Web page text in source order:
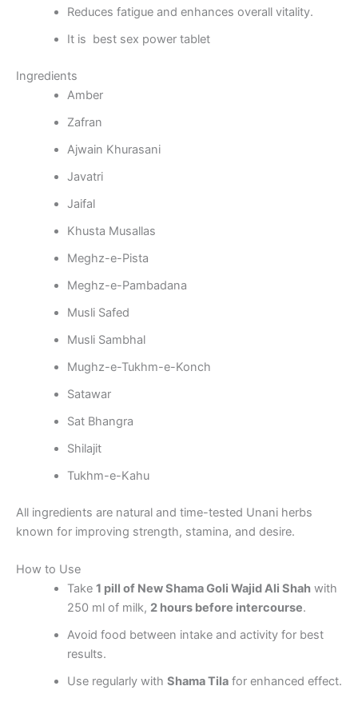
Reduces fatigue and enhances overall vitality.
It is best sex power tablet
Ingredients
Amber
Zafran
Ajwain Khurasani
Javatri
Jaifal
Khusta Musallas
Meghz-e-Pista
Meghz-e-Pambadana
Musli Safed
Musli Sambhal
Mughz-e-Tukhm-e-Konch
Satawar
Sat Bhangra
Shilajit
Tukhm-e-Kahu
All ingredients are natural and time-tested Unani herbs
known for improving strength, stamina, and desire.
How to Use
Take 1 pill of New Shama Goli Wajid Ali Shahwith
250 ml of milk, 2 hours before intercourse.
Avoid food between intake and activity for best
results.
Use regularly with Shama Tilafor enhanced effect.